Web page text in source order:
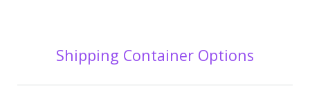
Shipping Container Options